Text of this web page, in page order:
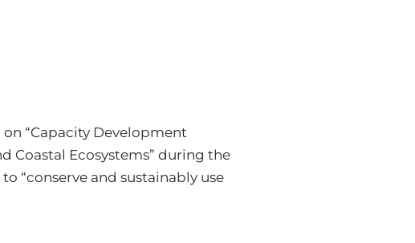
“Capacity Development
Coastal Ecosystems” during the
“conserve and sustainably use